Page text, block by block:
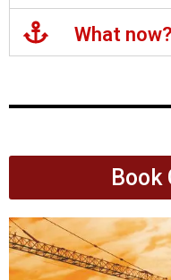
What now?
Book